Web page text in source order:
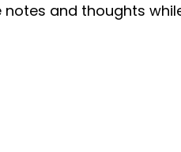
and thoughts